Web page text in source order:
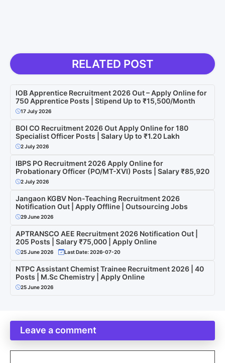
RELATED POST
IOB Apprentice Recruitment 2026 Out – Apply Online for
750 Apprentice Posts | Stipend Up to ₹15,500/Month
17 July 2026
BOI CO Recruitment 2026 Out Apply Online for 180
Specialist Officer Posts | Salary Up to ₹1.20 Lakh
2 July 2026
IBPS PO Recruitment 2026 Apply Online for
Probationary Officer (PO/MT-XVI) Posts | Salary ₹85,920
2 July 2026
Jangaon KGBV Non-Teaching Recruitment 2026
Notification Out | Apply Offline | Outsourcing Jobs
29 June 2026
APTRANSCO AEE Recruitment 2026 Notification Out |
205 Posts | Salary ₹75,000 | Apply Online
25 June 2026 Last Date: 2026-07-20
NTPC Assistant Chemist Trainee Recruitment 2026 | 40
Posts | M.Sc Chemistry | Apply Online
25 June 2026
Leave a comment